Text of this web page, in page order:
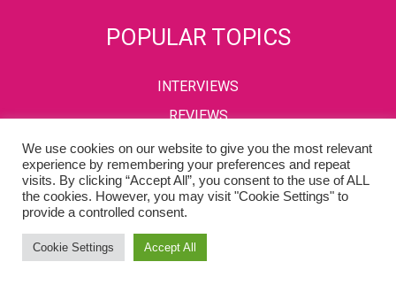
POPULAR TOPICS
INTERVIEWS
REVIEWS
PRIVACY POLICYTERMS & CONDITIONS
Copyright © 2002-2022 Kaffeine Buzz. All Rights Reserved.
We use cookies on our website to give you the most relevant
experience by remembering your preferences and repeat
visits. By clicking “Accept All”, you consent to the use of ALL
the cookies. However, you may visit "Cookie Settings" to
provide a controlled consent.
Cookie Settings Accept All